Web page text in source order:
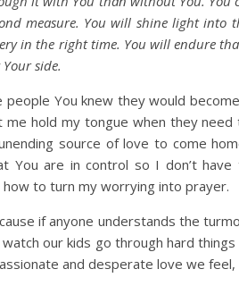
measure. You will shine light into
in the right time. You will endure
side.
You knew they would
hold my tongue when they
source of love to come
You are in control so I don’t
to turn my worrying into prayer.
if anyone understands the
our kids go through hard
and desperate love we feel,